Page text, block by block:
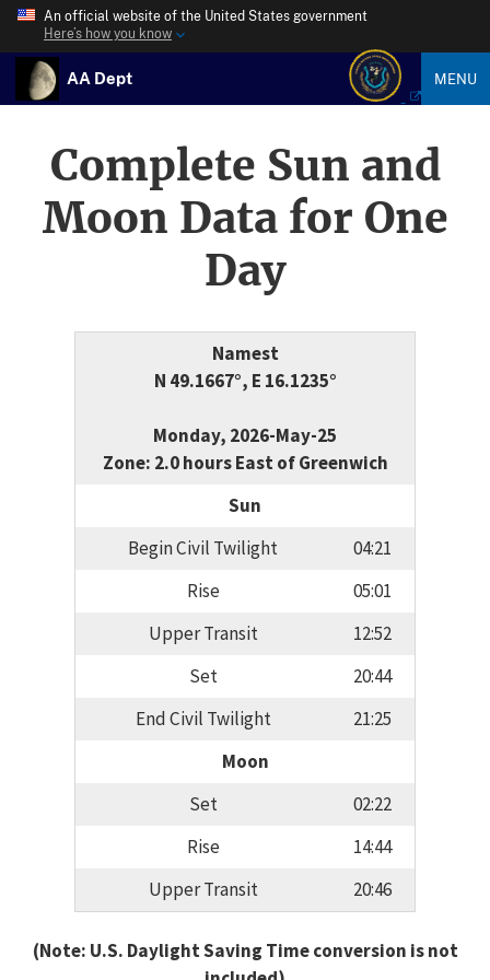
An official website of the United States government
Here’s how you know
AA Dept MENU
Complete Sun and
Moon Data for One
Day
Namest
N 49.1667°, E 16.1235°
Monday, 2026-May-25
Zone: 2.0 hours East of Greenwich
Sun
Begin Civil Twilight
04:21
Rise
05:01
Upper Transit
12:52
Set
20:44
End Civil Twilight
21:25
Moon
Set
02:22
Rise
14:44
Upper Transit
20:46
(Note: U.S. Daylight Saving Time conversion is not